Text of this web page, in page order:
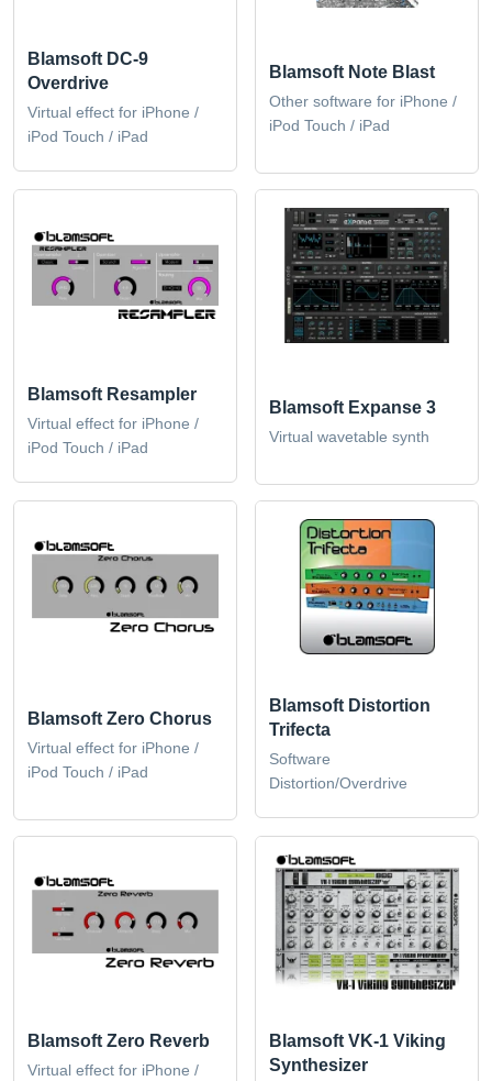
Blamsoft DC-9
Overdrive
Virtual effect for iPhone /
iPod Touch / iPad
Blamsoft Note Blast
Other software for iPhone /
iPod Touch / iPad
Blamsoft Resampler
Virtual effect for iPhone /
iPod Touch / iPad
Blamsoft Expanse 3
Virtual wavetable synth
Blamsoft Zero Chorus
Virtual effect for iPhone /
iPod Touch / iPad
Blamsoft Distortion
Trifecta
Software
Distortion/Overdrive
Blamsoft Zero Reverb
Virtual effect for iPhone /
Blamsoft VK-1 Viking
Synthesizer